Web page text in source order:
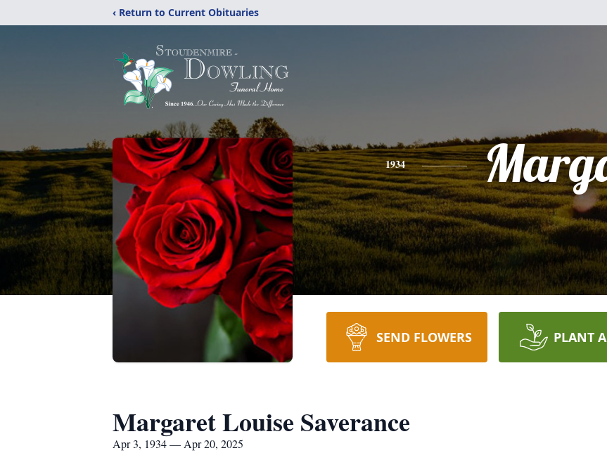
‹ Return to Current Obituaries
1934
SEND FLOWERS PLANT
Margaret Louise Saverance
Apr 3, 1934 — Apr 20, 2025